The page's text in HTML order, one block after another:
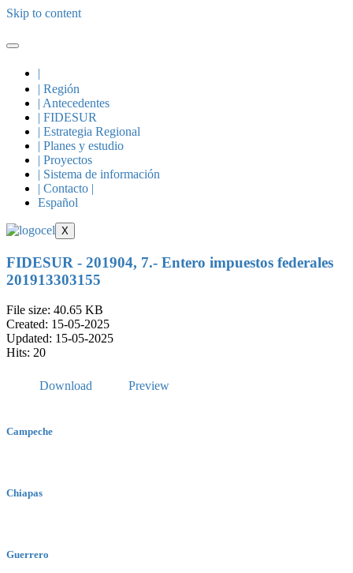
Skip to content
|
| Región
| Antecedentes
| FIDESUR
| Estrategia Regional
| Planes y estudio
| Proyectos
| Sistema de información
| Contacto |
Español
X
FIDESUR - 201904, 7.- Entero impuestos federales
201913303155
File size: 40.65 KB
Created: 15-05-2025
Updated: 15-05-2025
Hits: 20
Download Preview
Campeche
Chiapas
Guerrero